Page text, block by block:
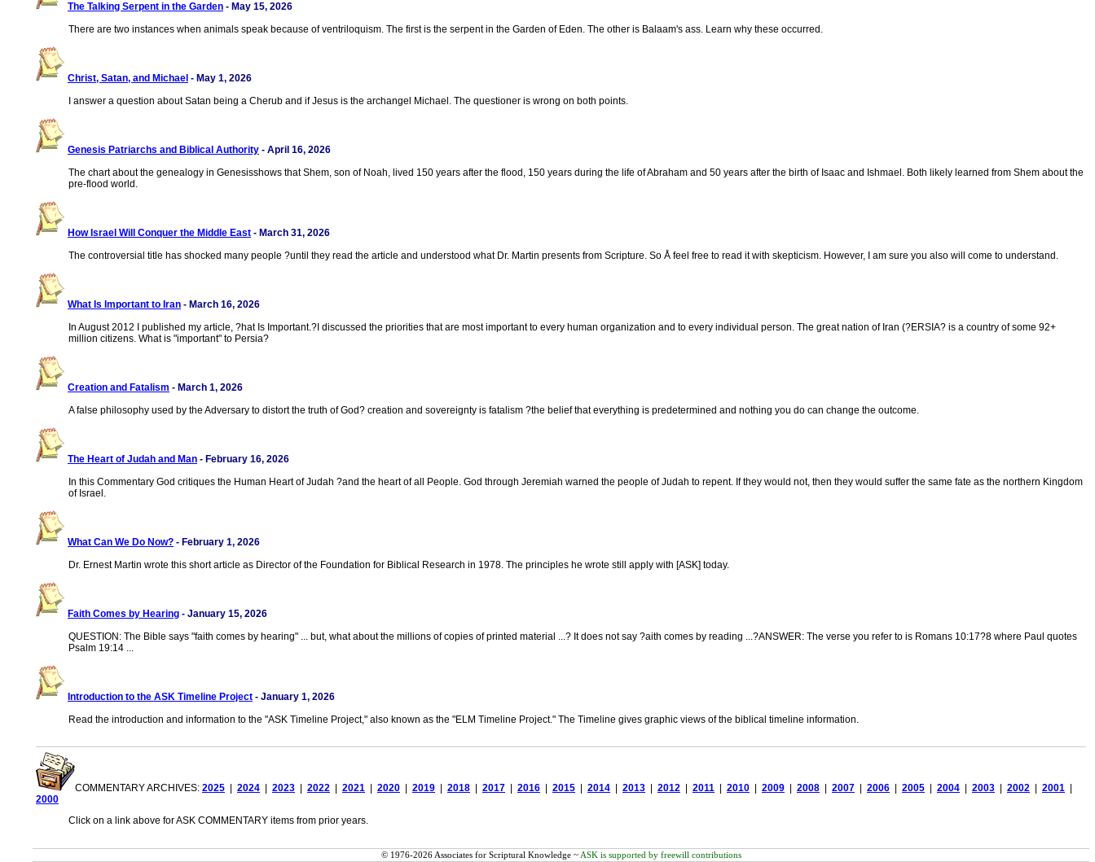
The Talking Serpent in the Garden - May 15, 2026
There are two instances when animals speak because of ventriloquism. The first is the serpent in the Garden of Eden. The other is Balaam's ass. Learn why these occurred.
Christ, Satan, and Michael - May 1, 2026
I answer a question about Satan being a Cherub and if Jesus is the archangel Michael. The questioner is wrong on both points.
Genesis Patriarchs and Biblical Authority - April 16, 2026
The chart about the genealogy in Genesisshows that Shem, son of Noah, lived 150 years after the flood, 150 years during the life of Abraham and 50 years after the birth of Isaac and Ishmael. Both likely learned from Shem about the
pre-flood world.
How Israel Will Conquer the Middle East - March 31, 2026
The controversial title has shocked many people ?until they read the article and understood what Dr. Martin presents from Scripture. So Å feel free to read it with skepticism. However, I am sure you also will come to understand.
What Is Important to Iran - March 16, 2026
In August 2012 I published my article, ?hat Is Important.?I discussed the priorities that are most important to every human organization and to every individual person. The great nation of Iran (?ERSIA? is a country of some 92+
million citizens. What is "important" to Persia?
Creation and Fatalism - March 1, 2026
A false philosophy used by the Adversary to distort the truth of God? creation and sovereignty is fatalism ?the belief that everything is predetermined and nothing you do can change the outcome.
The Heart of Judah and Man - February 16, 2026
In this Commentary God critiques the Human Heart of Judah ?and the heart of all People. God through Jeremiah warned the people of Judah to repent. If they would not, then they would suffer the same fate as the northern Kingdom
of Israel.
What Can We Do Now? - February 1, 2026
Dr. Ernest Martin wrote this short article as Director of the Foundation for Biblical Research in 1978. The principles he wrote still apply with [ASK] today.
Faith Comes by Hearing - January 15, 2026
QUESTION: The Bible says "faith comes by hearing" ... but, what about the millions of copies of printed material ...? It does not say ?aith comes by reading ...?ANSWER: The verse you refer to is Romans 10:17?8 where Paul quotes
Psalm 19:14 ...
Introduction to the ASK Timeline Project - January 1, 2026
Read the introduction and information to the "ASK Timeline Project," also known as the "ELM Timeline Project." The Timeline gives graphic views of the biblical timeline information.
COMMENTARY ARCHIVES: 2025 2024 2023 2022 2021 2020 2019 2018 2017 2016 2015 2014 2013 2012 2011 2010 2009 2008 2007 2006 2005 2004 2003 2002 2001
2000
Click on a link above for ASK COMMENTARY items from prior years.
© 1976-2026 Associates for Scriptural Knowledge ~ ASK is supported by freewill contributions